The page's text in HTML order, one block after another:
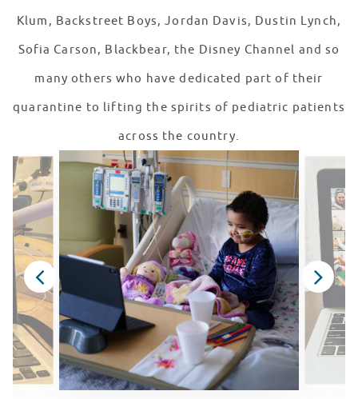
Klum, Backstreet Boys, Jordan Davis, Dustin Lynch,
Sofia Carson, Blackbear, the Disney Channel and so
many others who have dedicated part of their
quarantine to lifting the spirits of pediatric patients
across the country.